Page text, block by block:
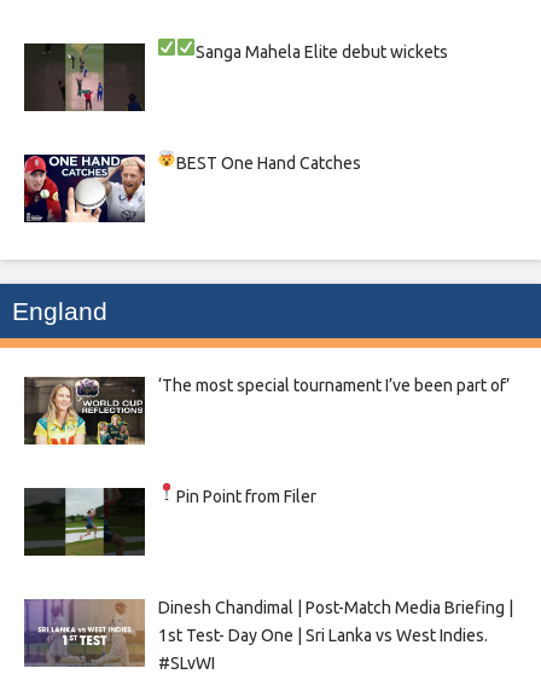
SangaMahelaElite debut wickets
BEST One Hand Catches
England
‘The most special tournament I’ve been part of’
Pin Point from Filer
Dinesh Chandimal | Post-Match Media Briefing |
1st Test- Day One | Sri Lanka vs West Indies.
#SLvWI